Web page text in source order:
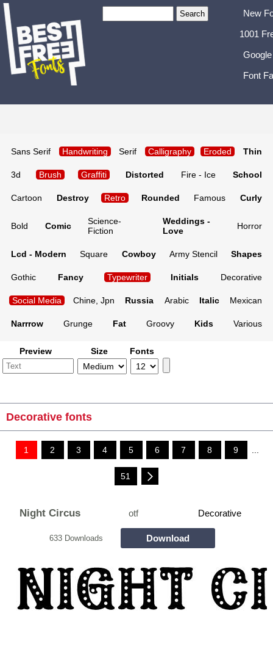
New
1001
Font
Sans Serif Handwriting Serif Calligraphy Eroded Thin
3d Brush Graffiti Distorted Fire - Ice School
Cartoon Destroy Retro Rounded Famous Curly
Bold Comic
Science-
Fiction
Weddings -
Love
Horror
Lcd - Modern Square Cowboy Army Stencil Shapes
Gothic Fancy Typewriter Initials Decorative
Social Media Chine, Jpn Russia Arabic Italic Mexican
Narrrow Grunge Fat Groovy Kids Various
Preview Size Fonts
Decorative fonts
1 2 3 4 5 6 7 8 9 ...
51
Night Circus otf Decorative
633 Downloads Download